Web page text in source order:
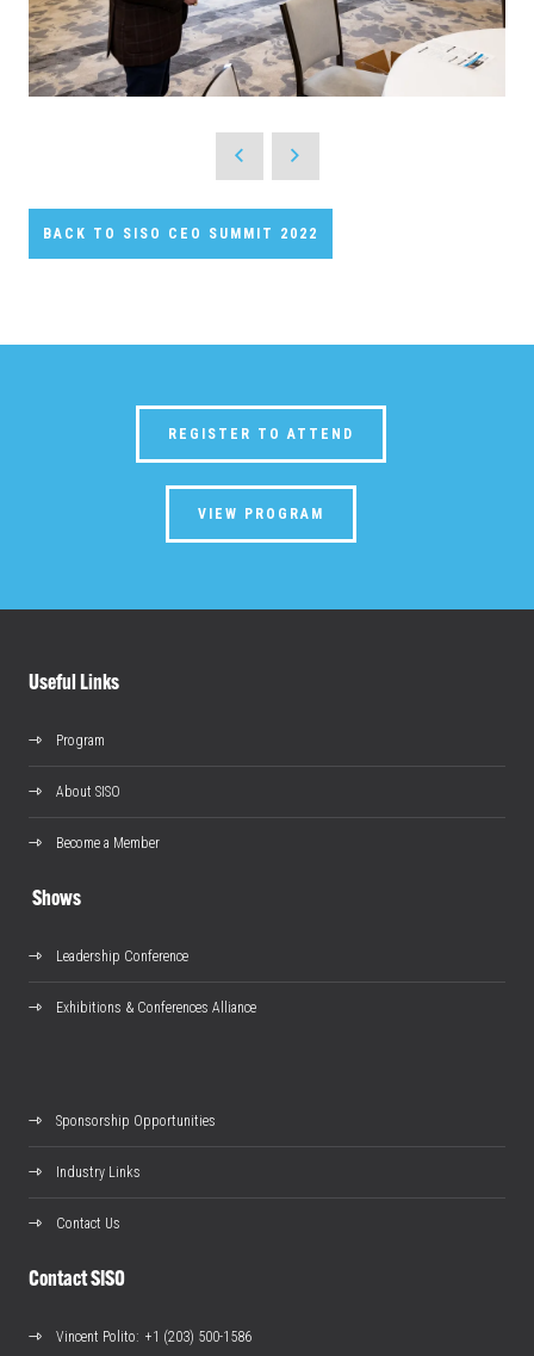
BACK TO SISO CEO SUMMIT 2022
REGISTER TO ATTEND
VIEW PROGRAM
Useful Links
Program
About SISO
Become a Member
Shows
Leadership Conference
Exhibitions & Conferences Alliance
Sponsorship Opportunities
Industry Links
Contact Us
Contact SISO
Vincent Polito: +1 (203) 500-1586